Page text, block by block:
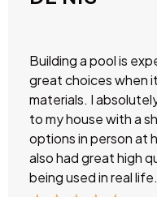
Building a pool is
great choices when
materials. I
to my house with a
options in person at
also had great high
being used in real life.